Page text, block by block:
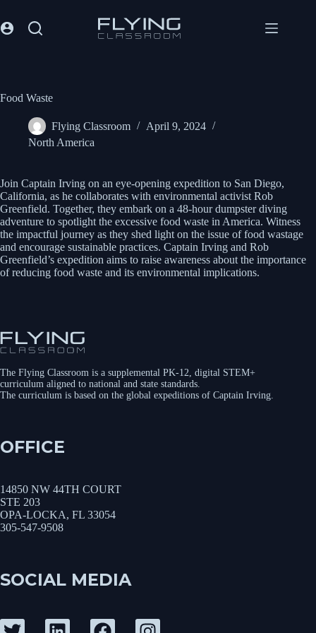
Food Waste
Flying Classroom
April 9, 2024
North America
Join Captain Irving on an eye-opening expedition to San Diego,
California, as he collaborates with environmental activist Rob
Greenfield. Together, they embark on a 48-hour dumpster diving
adventure to spotlight the excessive food waste in America. Witness
the impactful journey as they shed light on the issue of food wastage
and encourage sustainable practices. Captain Irving and Rob
Greenfield’s expedition aims to raise awareness about the importance
of reducing food waste and its environmental implications.
The Flying Classroom is a supplemental PK-12, digital STEM+
curriculum aligned to national and state standards.
The curriculum is based on the global expeditions of Captain Irving.
OFFICE
14850 NW 44TH COURT
STE 203
OPA-LOCKA, FL 33054
305-547-9508
SOCIAL MEDIA